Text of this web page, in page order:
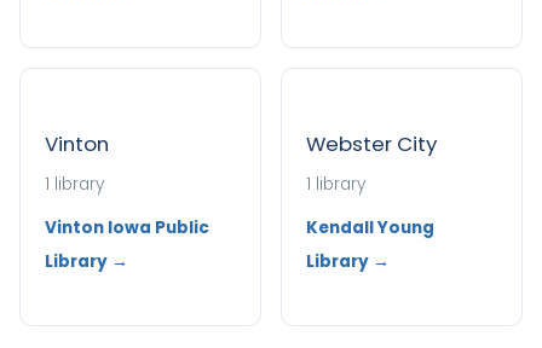
Vinton
1 library
Vinton Iowa Public
Library →
Webster City
1 library
Kendall Young
Library →